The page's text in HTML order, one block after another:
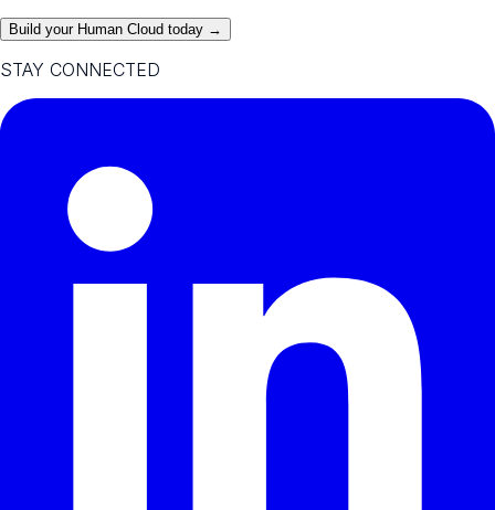
Build your Human Cloud today →
STAY CONNECTED